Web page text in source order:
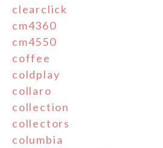
clearclick
cm4360
cm4550
coffee
coldplay
collaro
collection
collectors
columbia